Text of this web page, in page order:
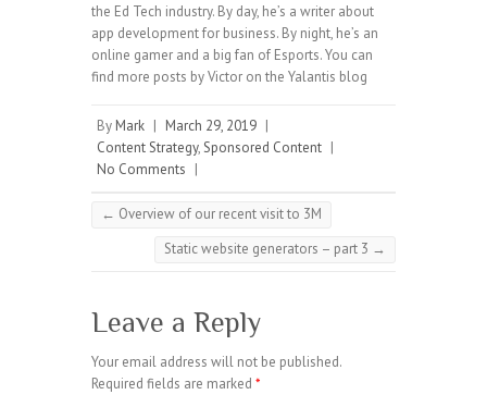
the Ed Tech industry. By day, he’s a writer about
app development for business. By night, he’s an
online gamer and a big fan of Esports. You can
find more posts by Victor on the Yalantis blog
By Mark | March 29, 2019 |
Content Strategy,Sponsored Content |
No Comments |
← Overview of our recent visit to 3M
Static website generators – part 3 →
Leave a Reply
Your email address will not be published.
Required fields are marked *